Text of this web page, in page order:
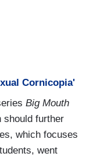
Cornicopia'
Big Mouth
should further
which focuses
went